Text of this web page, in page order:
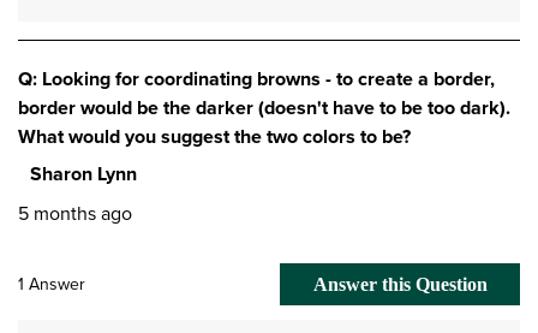
Q: Looking for coordinating browns - to create a border,
border would be the darker (doesn't have to be too dark).
What would you suggest the two colors to be?
Sharon Lynn
5 months ago
1 Answer Answer this Question